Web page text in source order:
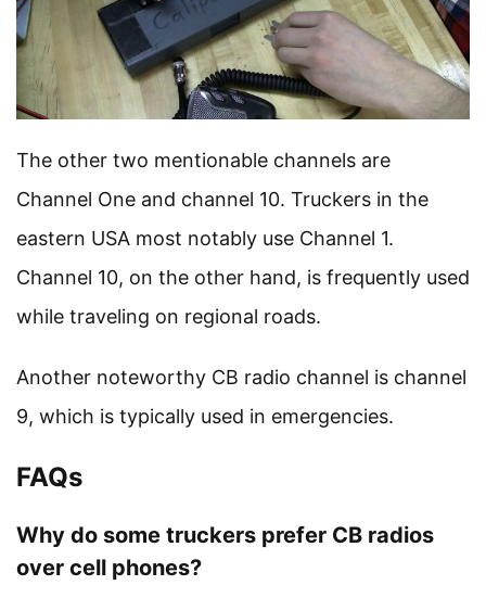
The other two mentionable channels are
Channel One and channel 10. Truckers in the
eastern USA most notably use Channel 1.
Channel 10, on the other hand, is frequently used
while traveling on regional roads.
Another noteworthy CB radio channel is channel
9, which is typically used in emergencies.
FAQs
Why do some truckers prefer CB radios
over cell phones?